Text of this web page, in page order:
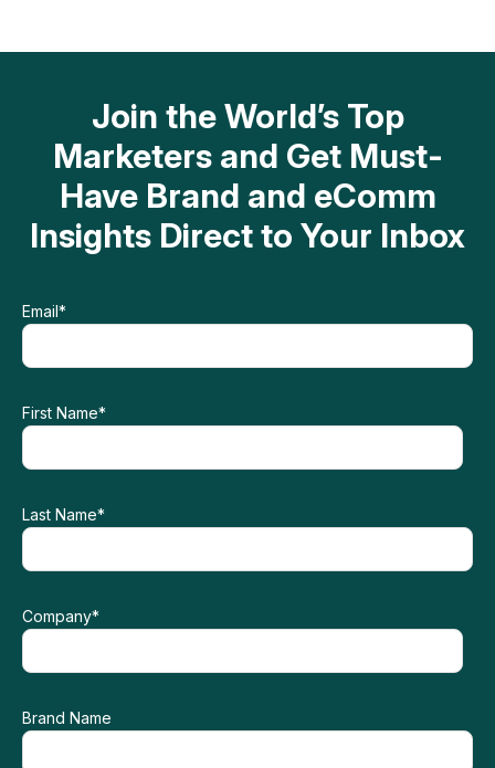
Join the World’s Top
Marketers and Get Must-
Have Brand and eComm
Insights Direct to Your Inbox
Email*
First Name*
Last Name*
Company*
Brand Name